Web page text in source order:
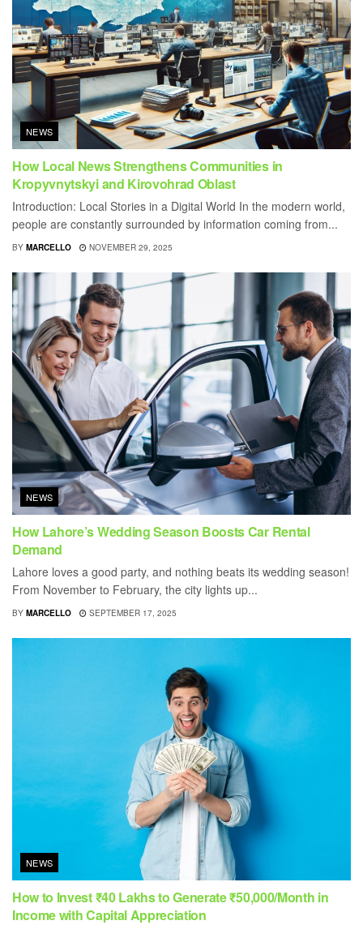
NEWS
How Local News Strengthens Communities in
Kropyvnytskyi and Kirovohrad Oblast
Introduction: Local Stories in a Digital World In the modern world,
people are constantly surrounded by information coming from...
BY MARCELLO NOVEMBER 29, 2025
NEWS
How Lahore’s Wedding Season Boosts Car Rental
Demand
Lahore loves a good party, and nothing beats its wedding season!
From November to February, the city lights up...
BY MARCELLO SEPTEMBER 17, 2025
NEWS
How to Invest ₹40 Lakhs to Generate ₹50,000/Month in
Income with Capital Appreciation